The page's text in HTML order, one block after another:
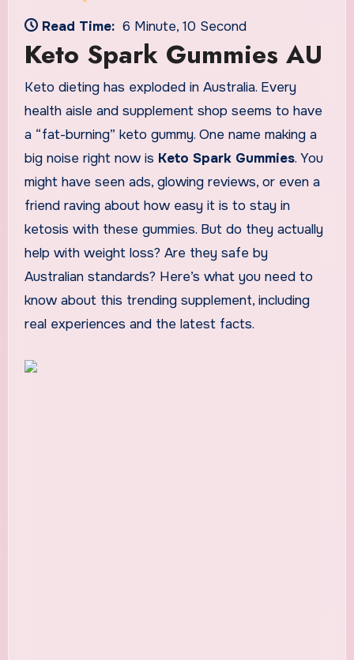
Read Time: 6 Minute, 10 Second
Keto Spark Gummies AU
Keto dieting has exploded in Australia. Every
health aisle and supplement shop seems to have
a “fat-burning” keto gummy. One name making a
big noise right now is Keto Spark Gummies. You
might have seen ads, glowing reviews, or even a
friend raving about how easy it is to stay in
ketosis with these gummies. But do they actually
help with weight loss? Are they safe by
Australian standards? Here’s what you need to
know about this trending supplement, including
real experiences and the latest facts.